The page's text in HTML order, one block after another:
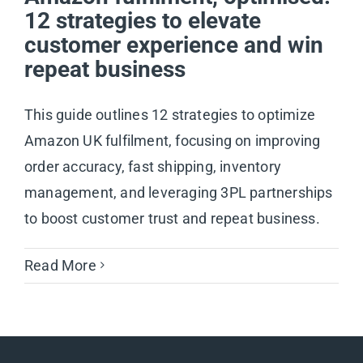
12 strategies to elevate
customer experience and win
repeat business
This guide outlines 12 strategies to optimize
Amazon UK fulfilment, focusing on improving
order accuracy, fast shipping, inventory
management, and leveraging 3PL partnerships
to boost customer trust and repeat business.
Read More